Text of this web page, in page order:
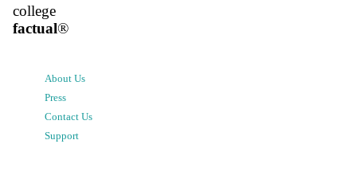
college
factual®
About Us
Press
Contact Us
Support